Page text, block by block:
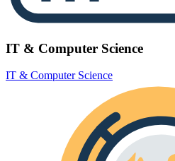
IT & Computer Science
IT & Computer Science